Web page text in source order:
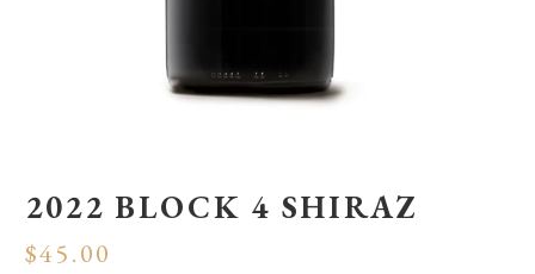
2022 BLOCK 4 SHIRAZ
$45.00